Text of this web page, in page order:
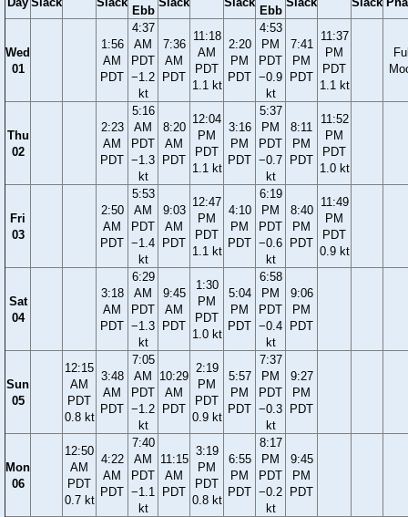
Ebb Ebb
Wed
01
1:56
AM
PDT
4:37
AM
PDT
−1.2
kt
7:36
AM
PDT
11:18
AM
PDT
1.1 kt
2:20
PM
PDT
4:53
PM
PDT
−0.9
kt
7:41
PM
PDT
11:37
PM
PDT
1.1 kt
Thu
02
2:23
AM
PDT
5:16
AM
PDT
−1.3
kt
8:20
AM
PDT
12:04
PM
PDT
1.1 kt
3:16
PM
PDT
5:37
PM
PDT
−0.7
kt
8:11
PM
PDT
11:52
PM
PDT
1.0 kt
Fri
03
2:50
AM
PDT
5:53
AM
PDT
−1.4
kt
9:03
AM
PDT
12:47
PM
PDT
1.1 kt
4:10
PM
PDT
6:19
PM
PDT
−0.6
kt
8:40
PM
PDT
11:49
PM
PDT
0.9 kt
Sat
04
3:18
AM
PDT
6:29
AM
PDT
−1.3
kt
9:45
AM
PDT
1:30
PM
PDT
1.0 kt
5:04
PM
PDT
6:58
PM
PDT
−0.4
kt
9:06
PM
PDT
Sun
05
12:15
AM
PDT
0.8 kt
3:48
AM
PDT
7:05
AM
PDT
−1.2
kt
10:29
AM
PDT
2:19
PM
PDT
0.9 kt
5:57
PM
PDT
7:37
PM
PDT
−0.3
kt
9:27
PM
PDT
Mon
06
12:50
AM
PDT
0.7 kt
4:22
AM
PDT
7:40
AM
PDT
−1.1
kt
11:15
AM
PDT
3:19
PM
PDT
0.8 kt
6:55
PM
PDT
8:17
PM
PDT
−0.2
kt
9:45
PM
PDT